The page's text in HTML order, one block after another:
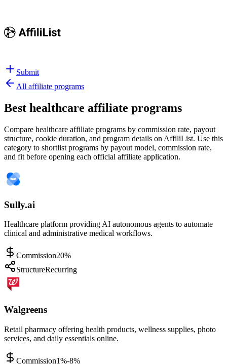
Submit
All affiliate programs
Best healthcare affiliate programs
Compare healthcare affiliate programs by commission rate, payout
structure, cookie duration, and program details on AffiliList. Use this
category to shortlist programs by payout model, commission rate,
and fit before opening each official affiliate application.
Sully.ai
Healthcare platform providing AI autonomous agents to automate
clinical and administrative medical workflows.
Commission20%
StructureRecurring
Walgreens
Retail pharmacy offering health products, wellness supplies, photo
services, and daily essentials online.
Commission1%-8%